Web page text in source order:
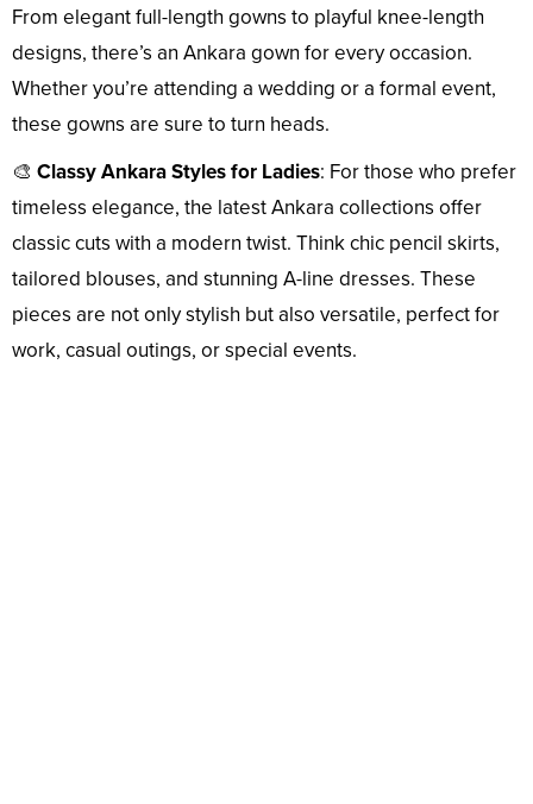
From elegant full-length gowns to playful knee-length
designs, there’s an Ankara gown for every occasion.
Whether you’re attending a wedding or a formal event,
these gowns are sure to turn heads.
🎨 Classy Ankara Styles for Ladies: For those who prefer
timeless elegance, the latest Ankara collections offer
classic cuts with a modern twist. Think chic pencil skirts,
tailored blouses, and stunning A-line dresses. These
pieces are not only stylish but also versatile, perfect for
work, casual outings, or special events.